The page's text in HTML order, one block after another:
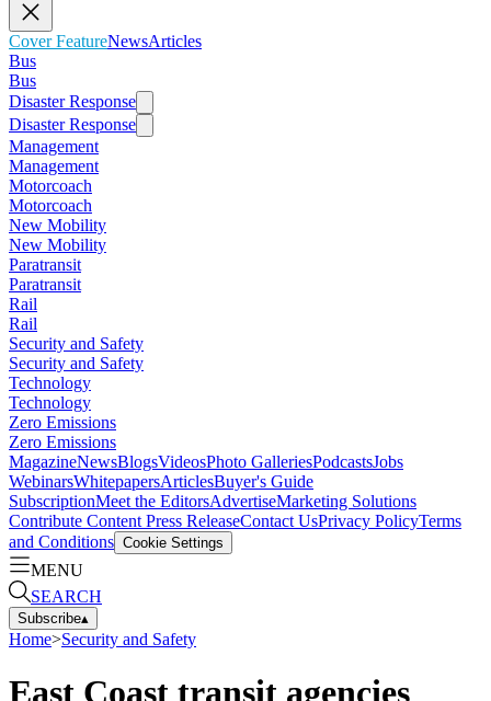
Cover FeatureNewsArticles
Bus
Bus
Disaster Response
Disaster Response
Management
Management
Motorcoach
Motorcoach
New Mobility
New Mobility
Paratransit
Paratransit
Rail
Rail
Security and Safety
Security and Safety
Technology
Technology
Zero Emissions
Zero Emissions
MagazineNewsBlogsVideosPhoto GalleriesPodcastsJobs
WebinarsWhitepapersArticlesBuyer's Guide
SubscriptionMeet the EditorsAdvertiseMarketing Solutions
Contribute Content Press ReleaseContact UsPrivacy PolicyTerms
and Conditions Cookie Settings
MENU
SEARCH
Subscribe▴
Home>Security and Safety
East Coast transit agencies